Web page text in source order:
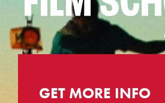
Capture
-GET MORE INFO